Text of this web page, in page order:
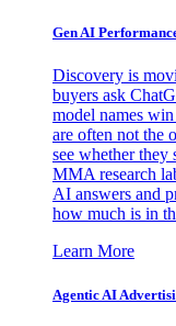
Gen AI
Discovery is
buyers ask
model names
are often not the
see whether
MMA research
AI answers and
how much is in
Learn More
Agentic AI